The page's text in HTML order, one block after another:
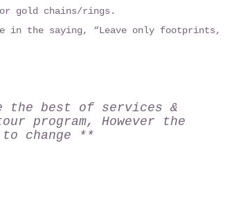
gold chains/rings.
in the saying, “Leave only footprints,
the best of services &
program, However the
to change **